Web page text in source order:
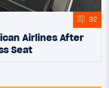
92
Airlines After
Seat